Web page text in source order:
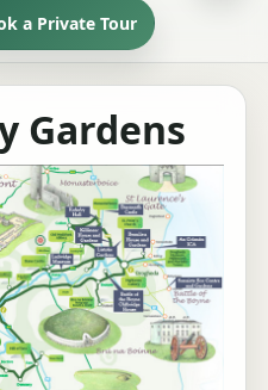
a Private Tour
Gardens